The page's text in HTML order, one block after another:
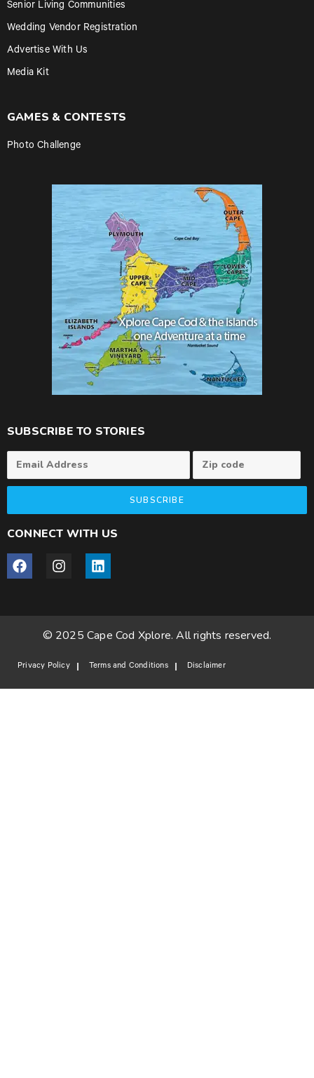
Senior Living Communities
Wedding Vendor Registration
Advertise With Us
Media Kit
GAMES & CONTESTS
Photo Challenge
SUBSCRIBE TO STORIES
SUBSCRIBE
CONNECT WITH US
© 2025 Cape Cod Xplore. All rights reserved.
Privacy Policy Terms and Conditions Disclaimer